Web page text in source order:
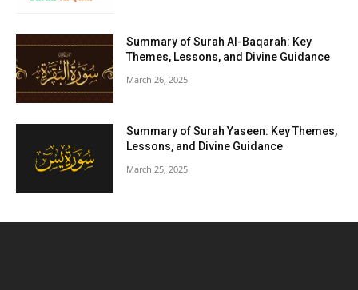
Summary of Surah Al-Baqarah: Key
Themes, Lessons, and Divine Guidance
March 26, 2025
Summary of Surah Yaseen: Key Themes,
Lessons, and Divine Guidance
March 25, 2025